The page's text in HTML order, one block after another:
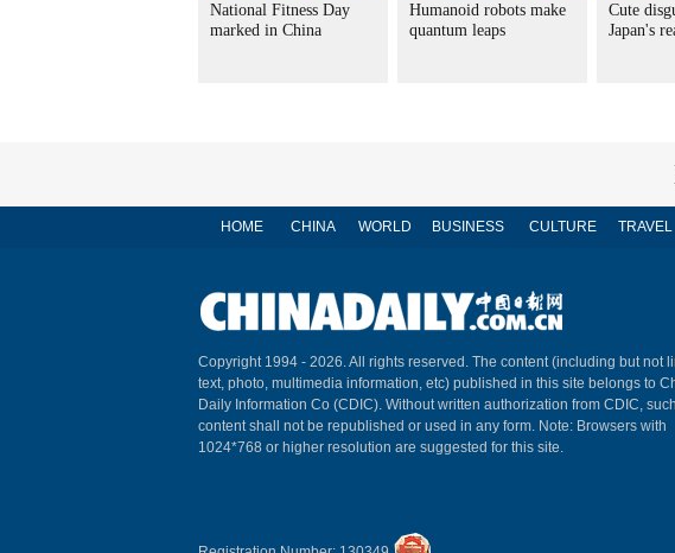
National Fitness Day
marked in China
Humanoid robots make
quantum leaps
Cute
Japan's
HOME CHINA WORLD BUSINESS CULTURE TRAVEL
Copyright 1994 - 2026. All rights reserved. The content (including but not
text, photo, multimedia information, etc) published in this site belongs to
Daily Information Co (CDIC). Without written authorization from CDIC, such
content shall not be republished or used in any form. Note: Browsers with
1024*768 or higher resolution are suggested for this site.